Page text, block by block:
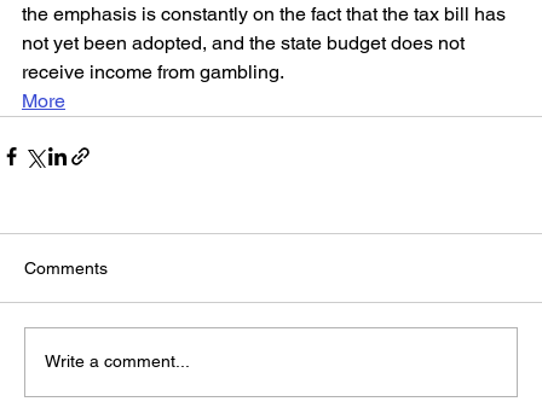
the emphasis is constantly on the fact that the tax bill has
not yet been adopted, and the state budget does not
receive income from gambling.
More
Comments
Write a comment...